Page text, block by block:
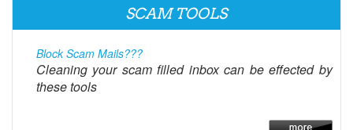
SCAM TOOLS
Block Scam Mails???
Cleaning your scam filled inbox can be effected by
these tools